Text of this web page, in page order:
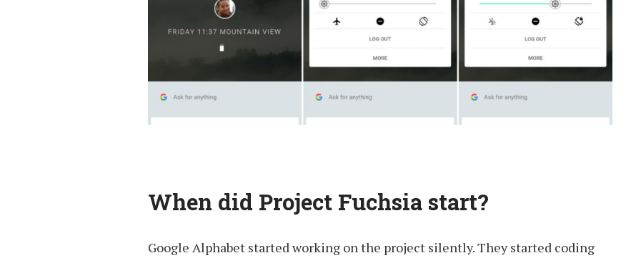
When did Project Fuchsia start?
Google Alphabet started working on the project silently. They started coding